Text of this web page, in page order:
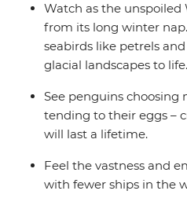
Watch as the
from its long winter
seabirds like petrels
glacial landscapes to life.
See penguins choosing
tending to their eggs –
will last a lifetime.
Feel the vastness and
with fewer ships in the